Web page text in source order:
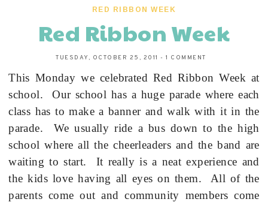
RED RIBBON WEEK
Red Ribbon Week
TUESDAY, OCTOBER 25, 2011 -1 COMMENT
This Monday we celebrated Red Ribbon Week at
school.
Our school has a huge parade where each
class has to make a banner and walk with it in the
parade.
We usually ride a bus down to the high
school where all the cheerleaders and the band are
waiting to start.
It really is a neat experience and
the kids love having all eyes on them.
All of the
parents come out and community members come